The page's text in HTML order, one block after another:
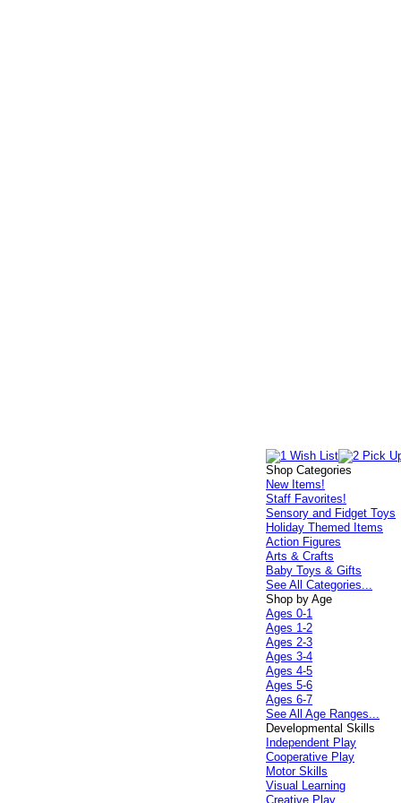
Shop Categories
New Items!
Staff Favorites!
Sensory and Fidget Toys
Holiday Themed Items
Action Figures
Arts & Crafts
Baby Toys & Gifts
See All Categories...
Shop by Age
Ages 0-1
Ages 1-2
Ages 2-3
Ages 3-4
Ages 4-5
Ages 5-6
Ages 6-7
See All Age Ranges...
Developmental Skills
Independent Play
Cooperative Play
Motor Skills
Visual Learning
Creative Play